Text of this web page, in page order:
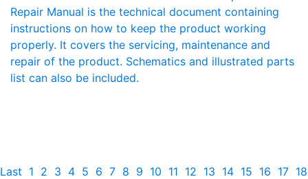
Repair Manual is the technical document containing
instructions on how to keep the product working
properly. It covers the servicing, maintenance and
repair of the product. Schematics and illustrated parts
list can also be included.
Last 1 2 3 4 5 6 7 8 9 10 11 12 13 14 15 16 17 18